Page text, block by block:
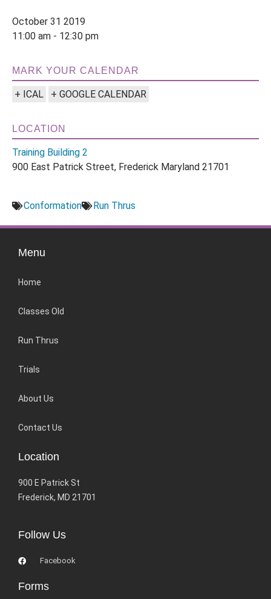
October 31 2019
11:00 am - 12:30 pm
MARK YOUR CALENDAR
+ ICAL + GOOGLE CALENDAR
LOCATION
Training Building 2
900 East Patrick Street, Frederick Maryland 21701
Conformation Run Thrus
Menu
Home
Classes Old
Run Thrus
Trials
About Us
Contact Us
Location
900 E Patrick St
Frederick, MD 21701
Follow Us
Facebook
Forms